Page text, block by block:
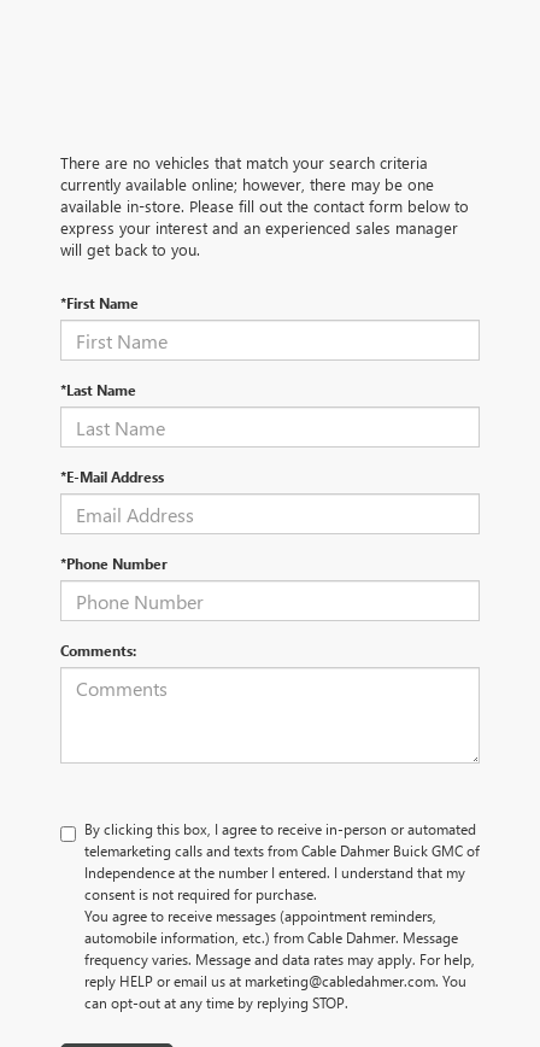
There are no vehicles that match your search criteria
currently available online; however, there may be one
available in-store. Please fill out the contact form below to
express your interest and an experienced sales manager
will get back to you.
*First Name
*Last Name
*E-Mail Address
*Phone Number
Comments:
By clicking this box, I agree to receive in-person or automated
telemarketing calls and texts from Cable Dahmer Buick GMC of
Independence at the number I entered. I understand that my
consent is not required for purchase.
You agree to receive messages (appointment reminders,
automobile information, etc.) from Cable Dahmer. Message
frequency varies. Message and data rates may apply. For help,
reply HELP or email us at marketing@cabledahmer.com. You
can opt-out at any time by replying STOP.